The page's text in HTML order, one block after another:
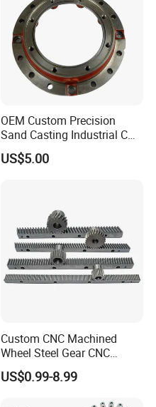
OEM Custom Precision
Sand Casting Industrial CNC
Milling Machine Metal
Aluminum Steel CNC
Transmission Belt Pulley
US$5.00
Custom CNC Machined
Wheel Steel Gear CNC
Machining Parts for
Automotive Industry
US$0.99-8.99